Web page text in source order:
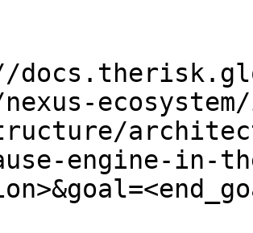
engine-in-